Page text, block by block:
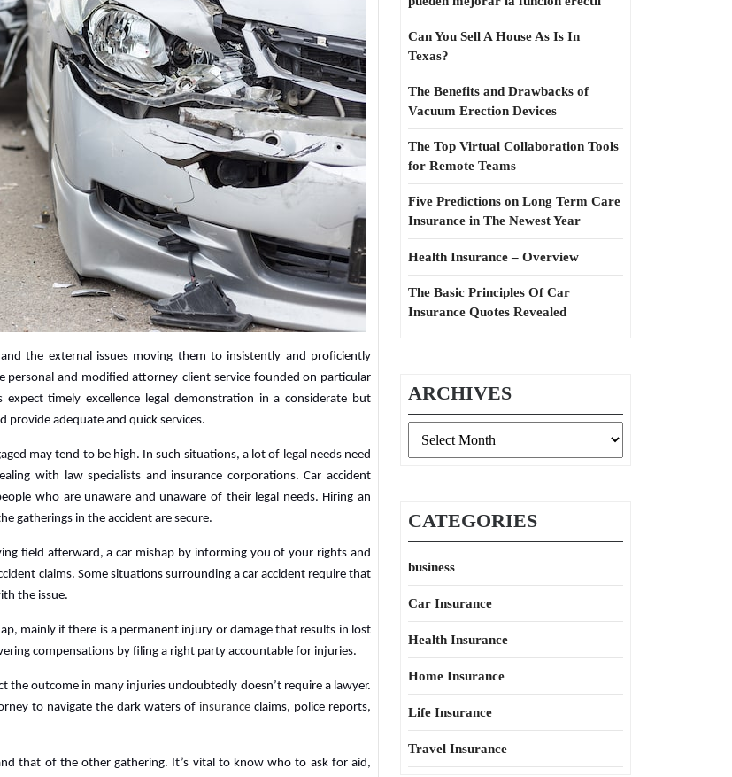
the external issues moving them to insistently and proficiently
and modified attorney-client service founded on particular
timely excellence legal demonstration in a considerate but
provide adequate and quick services.
may tend to be high. In such situations, a lot of legal needs need
with law specialists and insurance corporations. Car accident
who are unaware and unaware of their legal needs. Hiring an
gatherings in the accident are secure.
field afterward, a car mishap by informing you of your rights and
claims. Some situations surrounding a car accident require that
the issue.
mainly if there is a permanent injury or damage that results in lost
compensations by filing a right party accountable for injuries.
the outcome in many injuries undoubtedly doesn’t require a lawyer.
to navigate the dark waters of insurance claims, police reports,
that of the other gathering. It’s vital to know who to ask for aid,
Can You Sell A House As Is In
Texas?
The Benefits and Drawbacks of
Vacuum Erection Devices
The Top Virtual Collaboration Tools
for Remote Teams
Five Predictions on Long Term Care
Insurance in The Newest Year
Health Insurance – Overview
The Basic Principles Of Car
Insurance Quotes Revealed
ARCHIVES
CATEGORIES
business
Car Insurance
Health Insurance
Home Insurance
Life Insurance
Travel Insurance